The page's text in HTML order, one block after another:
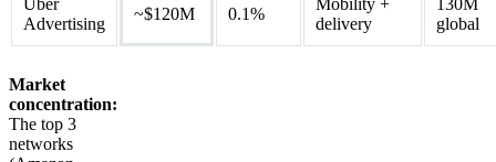
Uber
Advertising
~$120M 0.1%
Mobility +
delivery
130M
global
Market
concentration:
The top 3
networks